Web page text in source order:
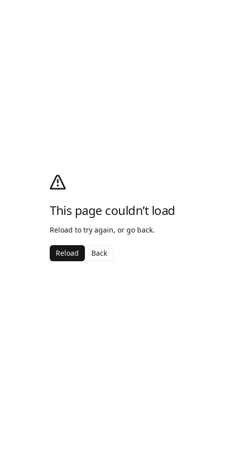
This page couldn’t load
Reload to try again, or go back.
Reload Back